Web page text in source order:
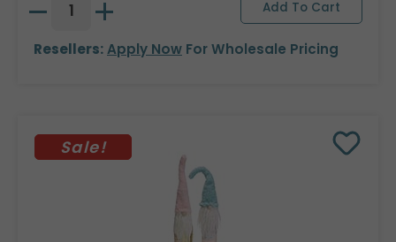
Resellers:Apply Now For Wholesale Pricing
Sale!